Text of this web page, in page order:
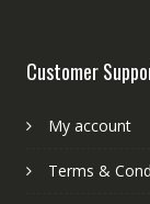
Customer
My account
Terms &